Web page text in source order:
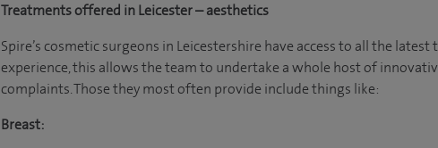
Treatments offered in Leicester – aesthetics
Spire’s cosmetic surgeons in Leicestershire have access to all the
experience, this allows the team to undertake a whole host of
complaints. Those they most often provide include things like:
Breast: